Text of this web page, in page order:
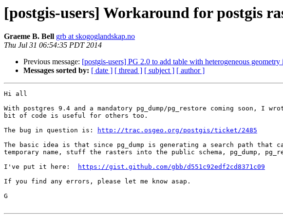
[postgis-users] Workaround for postgis
Graeme B. Bell grb at skogoglandskap.no
Thu Jul 31 06:54:35 PDT 2014
Previous message: [postgis-users] PG 2.0 to add table with heterogeneous
Messages sorted by: [ date ] [ thread ] [ subject ] [ author ]
Hi all
With postgres 9.4 and a mandatory pg_dump/pg_restore coming
bit of code is useful for others too.
The bug in question is:
http://trac.osgeo.org/postgis/ticket/2485
The basic idea is that since pg_dump is generating a search path
temporary name, stuff the rasters into the public schema, pg_dump,
I've put it here:
https://gist.github.com/gbb/d551c92edf2cd8371c09
If you find any errors, please let me know asap.
G